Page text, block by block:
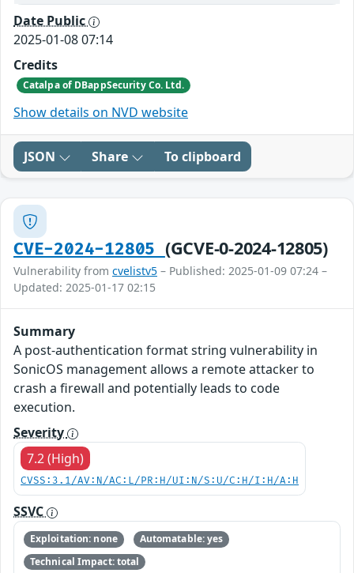
Date Public
2025-01-08 07:14
Credits
Catalpa of DBappSecurity Co. Ltd.
Show details on NVD website
JSON Share To clipboard
CVE-2024-12805 (GCVE-0-2024-12805)
Vulnerability from cvelistv5 – Published: 2025-01-09 07:24 –
Updated: 2025-01-17 02:15
Summary
A post-authentication format string vulnerability in
SonicOS management allows a remote attacker to
crash a firewall and potentially leads to code
execution.
Severity
7.2 (High)
CVSS:3.1/AV:N/AC:L/PR:H/UI:N/S:U/C:H/I:H/A:H
SSVC
Exploitation: none
Automatable: yes
Technical Impact: total